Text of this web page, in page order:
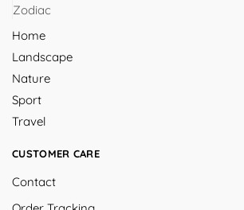
Zodiac
Home
Landscape
Nature
Sport
Travel
CUSTOMER CARE
Contact